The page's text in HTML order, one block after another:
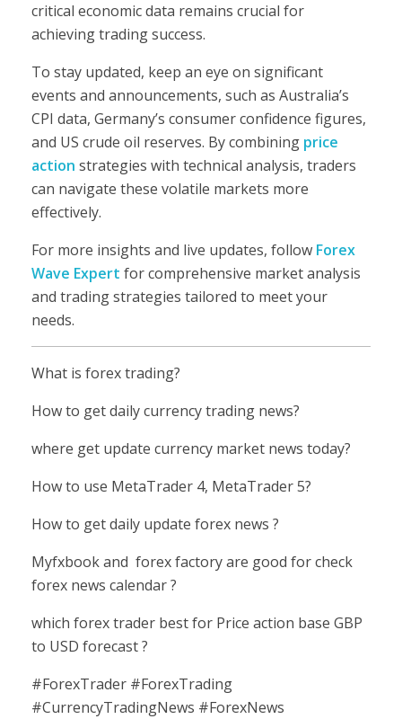
critical economic data remains crucial for
achieving trading success.
To stay updated, keep an eye on significant
events and announcements, such as Australia’s
CPI data, Germany’s consumer confidence figures,
and US crude oil reserves. By combining price
action strategies with technical analysis, traders
can navigate these volatile markets more
effectively.
For more insights and live updates, follow Forex
Wave Expert for comprehensive market analysis
and trading strategies tailored to meet your
needs.
What is forex trading?
How to get daily currency trading news?
where get update currency market news today?
How to use MetaTrader 4, MetaTrader 5?
How to get daily update forex news ?
Myfxbook and forex factory are good for check
forex news calendar ?
which forex trader best for Price action base GBP
to USD forecast ?
#ForexTrader #ForexTrading
#CurrencyTradingNews #ForexNews